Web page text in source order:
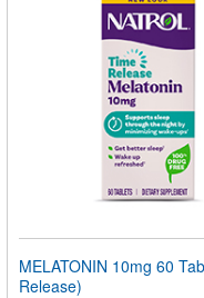
MELATONIN 10mg 60
Release)